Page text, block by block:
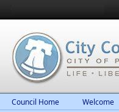
Council Home Welcome